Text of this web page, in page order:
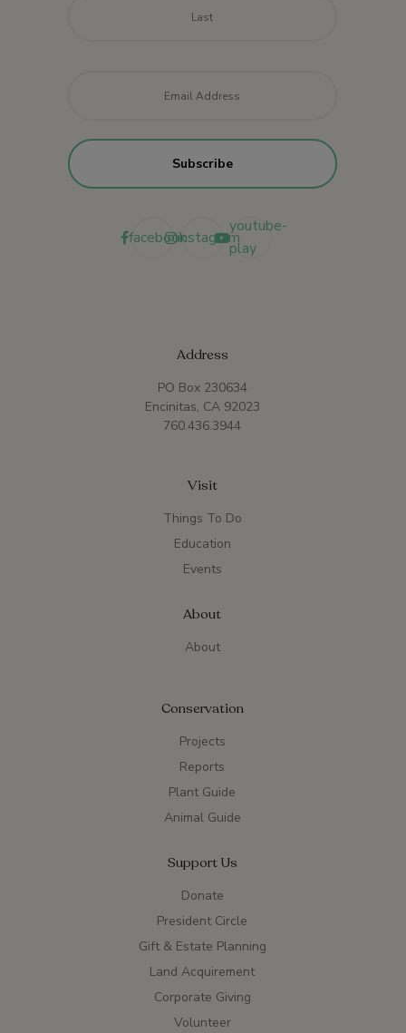
facebookinstagram
youtube-
play
Address
PO Box 230634
Encinitas, CA 92023
760.436.3944
Visit
Things To Do
Education
Events
About
About
Conservation
Projects
Reports
Plant Guide
Animal Guide
Support Us
Donate
President Circle
Gift & Estate Planning
Land Acquirement
Corporate Giving
Volunteer